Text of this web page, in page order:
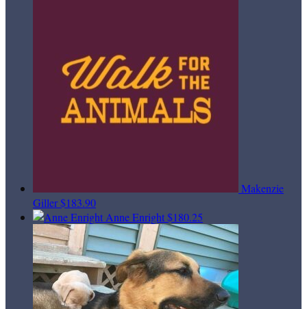
Makenzie
Giller$183.90
Anne Enright$180.25